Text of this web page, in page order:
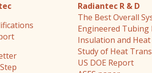
Radiantec R & D
The Best Overall
Engineered Tubing
Insulation and
Study of Heat
US DOE Report